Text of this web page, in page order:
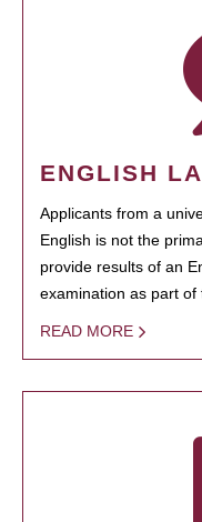
ENGLISH
Applicants from a
English is not the
provide results of an
examination as part of
READ MORE